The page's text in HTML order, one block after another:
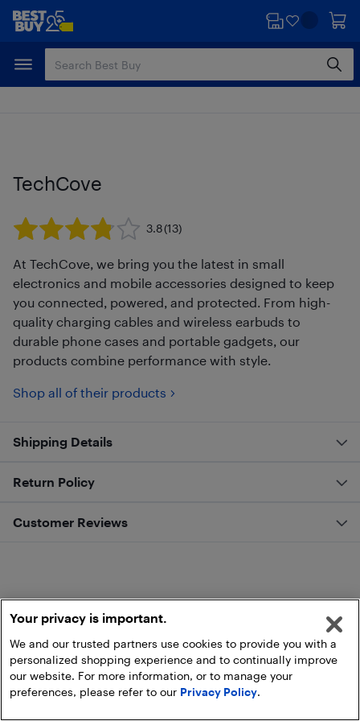
Skip
content
Skip
TechCove
3.8(13)
At TechCove, we bring you the latest in small
electronics and mobile accessories designed to keep
you connected, powered, and protected. From high-
quality charging cables and wireless earbuds to
durable phone cases and portable gadgets, our
products combine performance with style.
Shop all of their products
Shipping Details
Return Policy
Customer Reviews
Your privacy is important.
We and our trusted partners use cookies to provide you with a
personalized shopping experience and to continually improve
our website. For more information, or to manage your
preferences, please refer to our Privacy Policy.